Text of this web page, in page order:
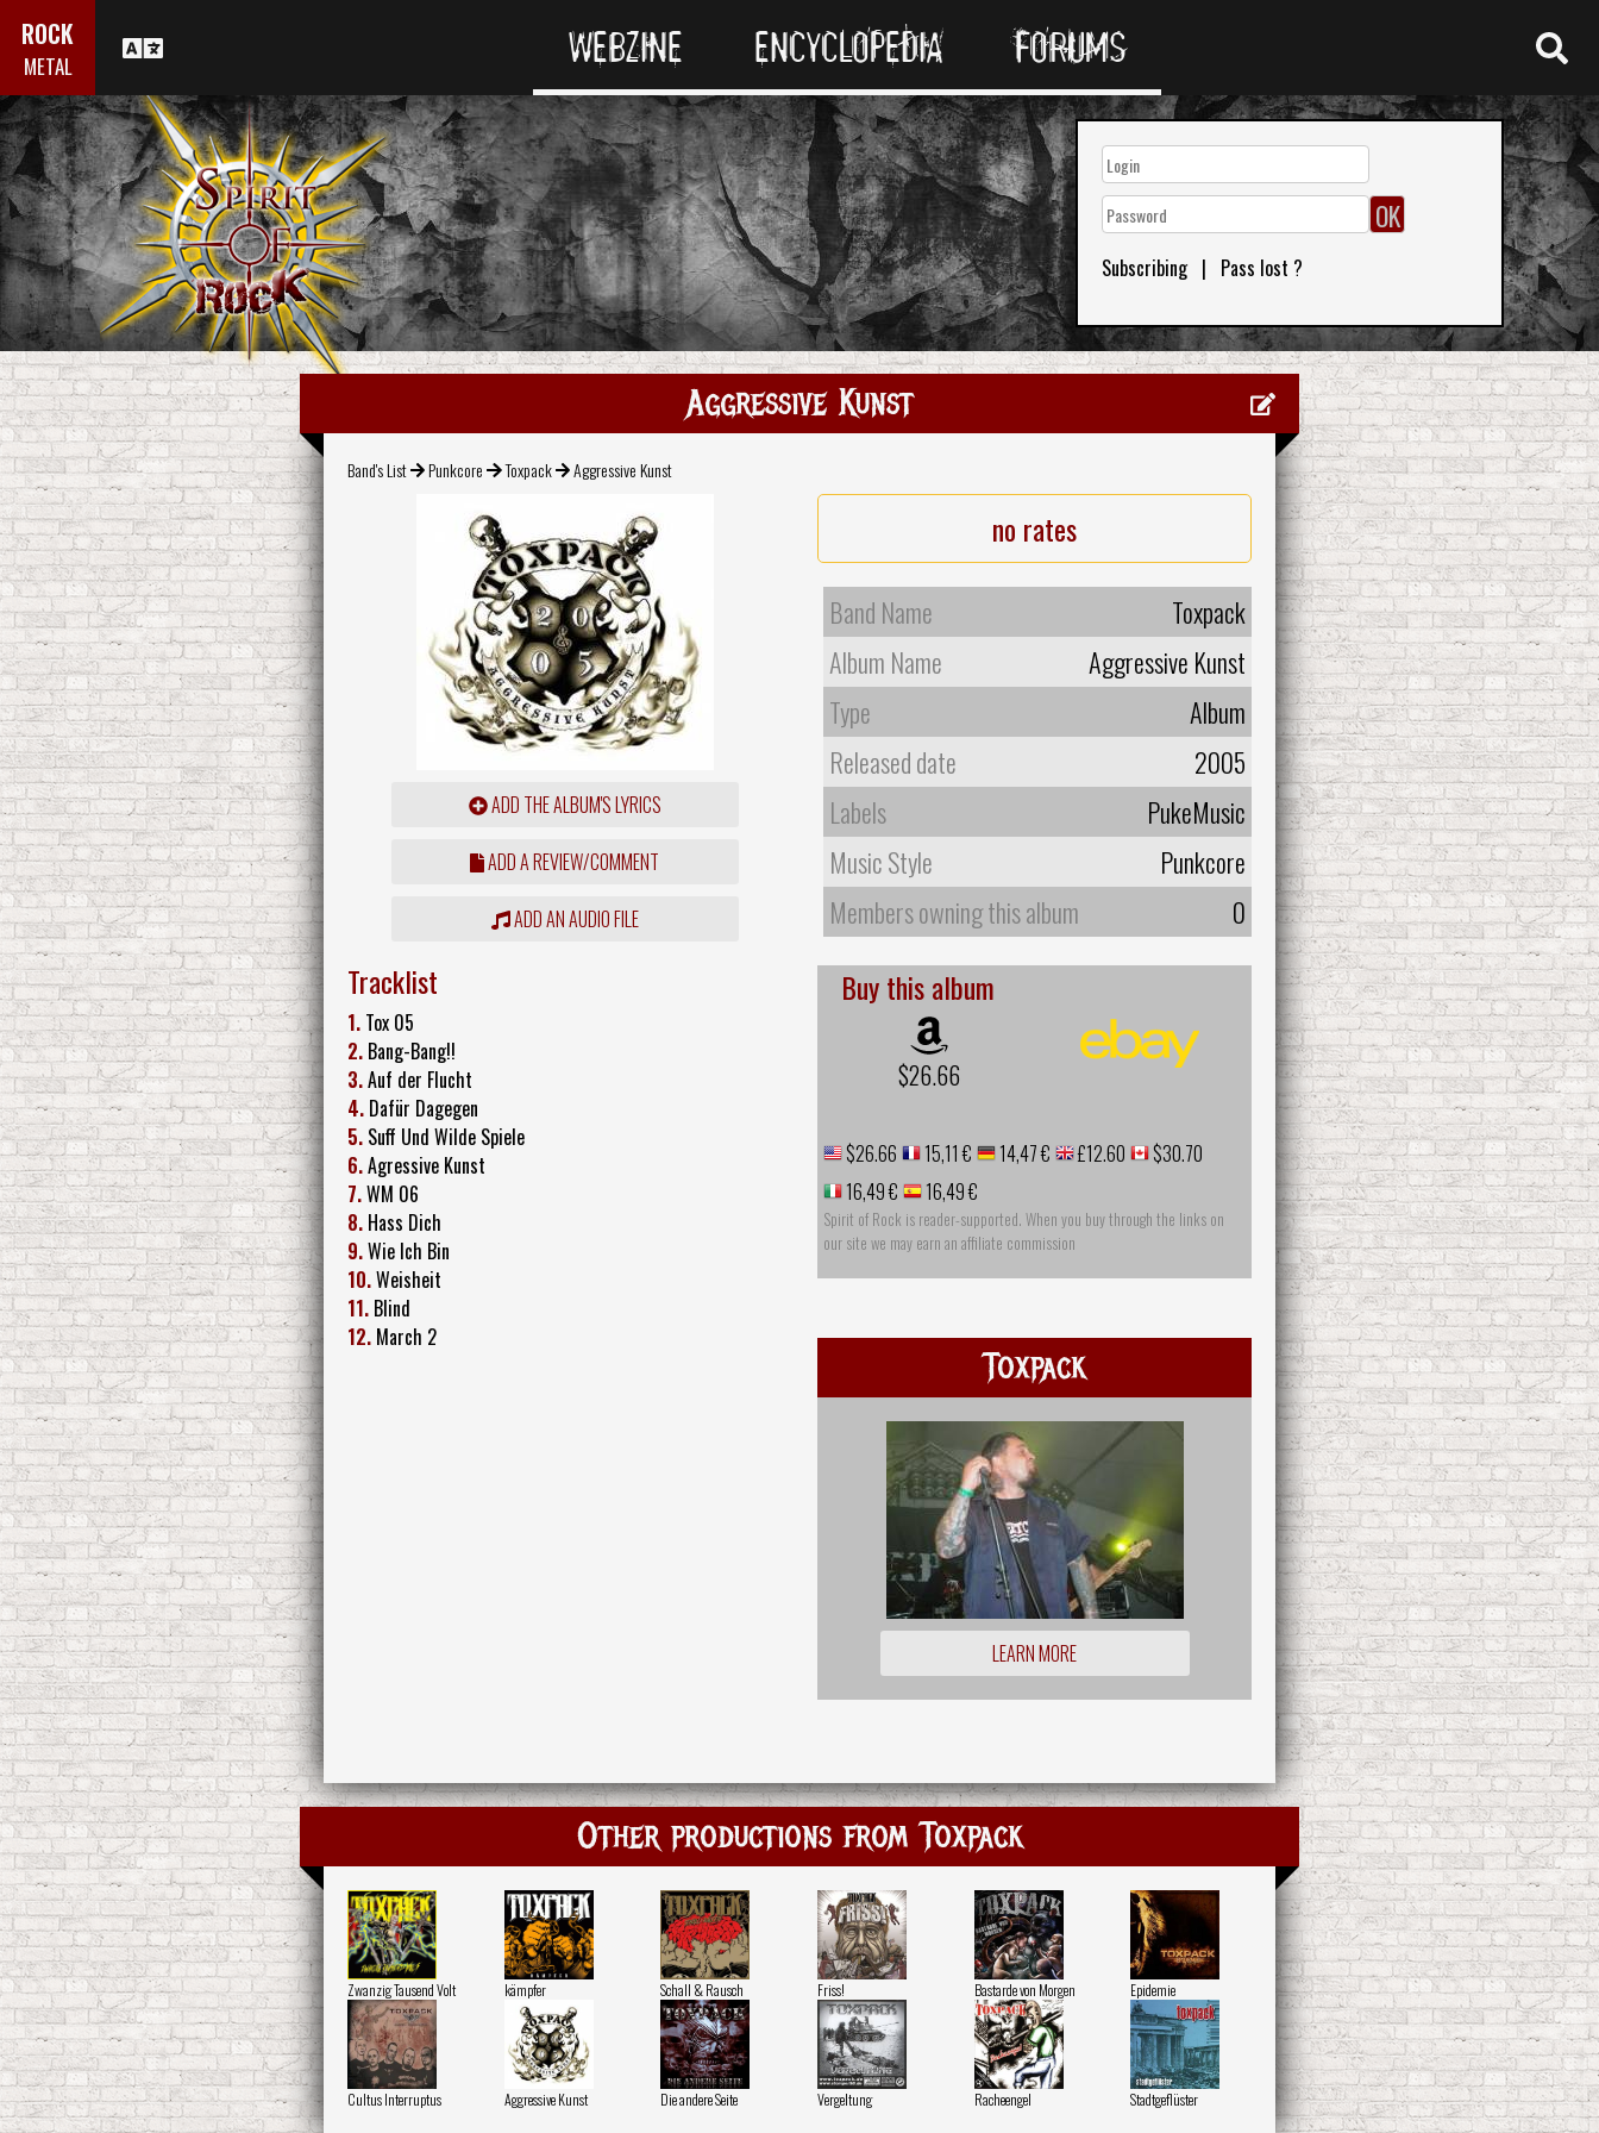
ROCK
METAL WEBZINE ENCYCLOPEDIA FORUMS
Subscribing| Pass lost ?
Aggressive Kunst
Band's List Punkcore Toxpack Aggressive Kunst
ADD THE ALBUM'S LYRICS
ADD A REVIEW/COMMENT
ADD AN AUDIO FILE
no rates
Band Name
Toxpack
Album Name
Aggressive Kunst
Type
Album
Released date
2005
Labels
PukeMusic
Music Style
Punkcore
Members owning this album
0
Tracklist
1. Tox 05
2. Bang-Bang!!
3.Auf der Flucht
4. Dafür Dagegen
5. Suff Und Wilde Spiele
6.Agressive Kunst
7.WM 06
8. Hass Dich
9.Wie Ich Bin
10.Weisheit
11. Blind
12. March 2
Buy this album
$26.66
$26.66 15,11 € 14,47 € £12.60
$30.70
16,49 €
16,49 €
Spirit of Rock is reader-supported. When you buy through the links on
our site we may earn an affiliate commission
Toxpack
LEARN MORE
Other productions from Toxpack
Zwanzig Tausend Volt kämpfer Schall & Rausch Friss! Bastarde von Morgen Epidemie
Cultus Interruptus Aggressive Kunst Die andere Seite Vergeltung Racheengel Stadtgeflüster